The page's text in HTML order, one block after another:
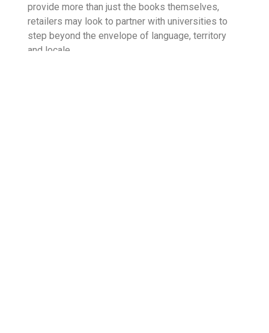
provide more than just the books themselves,
retailers may look to partner with universities to
step beyond the envelope of language, territory
and locale.